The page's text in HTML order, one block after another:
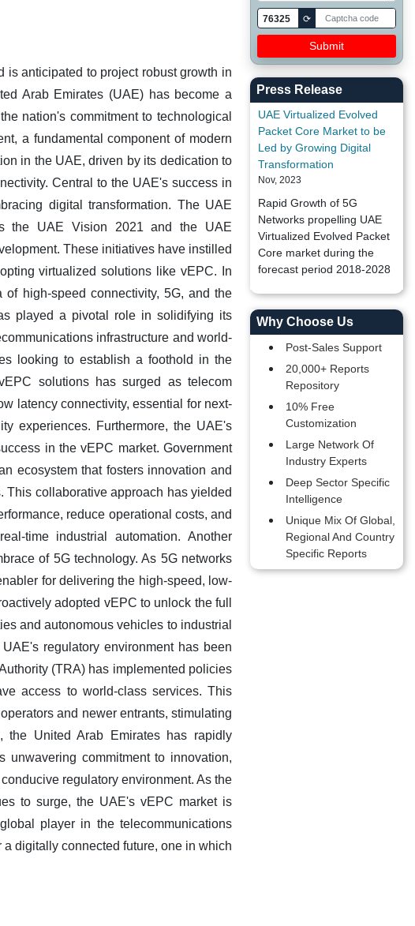
anticipated to project robust growth in
Arab Emirates (UAE) has become a
nation's commitment to technological
a fundamental component of modern
in the UAE, driven by its dedication to
Central to the UAE's success in
digital transformation. The UAE
the UAE Vision 2021 and the UAE
These initiatives have instilled
virtualized solutions like vEPC. In
high-speed connectivity, 5G, and the
played a pivotal role in solidifying its
infrastructure and world-
looking to establish a foothold in the
solutions has surged as telecom
latency connectivity, essential for next-
experiences. Furthermore, the UAE's
in the vEPC market. Government
ecosystem that fosters innovation and
collaborative approach has yielded
reduce operational costs, and
time industrial automation. Another
of 5G technology. As 5G networks
for delivering the high-speed, low-
adopted vEPC to unlock the full
and autonomous vehicles to industrial
UAE's regulatory environment has been
(TRA) has implemented policies
access to world-class services. This
and newer entrants, stimulating
the United Arab Emirates has rapidly
commitment to innovation,
regulatory environment. As the
to surge, the UAE's vEPC market is
player in the telecommunications
digitally connected future, one in which
76325 ⟳
Press Release
UAE Virtualized Evolved
Packet Core Market to be
Led by Growing Digital
Transformation
Nov, 2023
Rapid Growth of 5G
Networks propelling UAE
Virtualized Evolved Packet
Core market during the
forecast period 2018-2028
Why Choose Us
Post-Sales Support
20,000+ Reports
Repository
10% Free
Customization
Large Network Of
Industry Experts
Deep Sector Specific
Intelligence
Unique Mix Of Global,
Regional And Country
Specific Reports